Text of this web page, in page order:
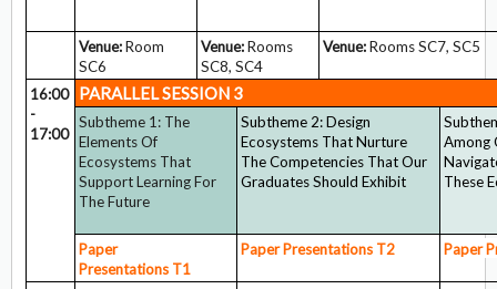
Venue:Room
SC6
Venue:Rooms
SC8, SC4
Venue:Rooms SC7, SC5
16:00
-
17:00
PARALLEL SESSION 3
Subtheme 1: The
Elements Of
Ecosystems That
Support Learning For
The Future
Subtheme 2: Design
Ecosystems That Nurture
The Competencies That Our
Graduates Should Exhibit
Among
These
Paper
Presentations T1
Paper Presentations T2 Paper